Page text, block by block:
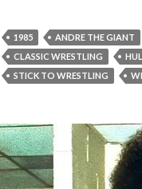
1985 ANDRE THE GIANT
CLASSIC WRESTLING
STICK TO WRESTLING